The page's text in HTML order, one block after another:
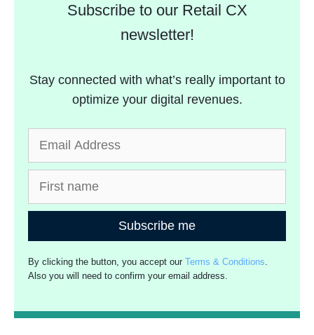
Subscribe to our Retail CX
newsletter!
Stay connected with what’s really important to
optimize your digital revenues.
Subscribe me
By clicking the button, you accept ourTerms & Conditions
Also you will need to confirm your email address.